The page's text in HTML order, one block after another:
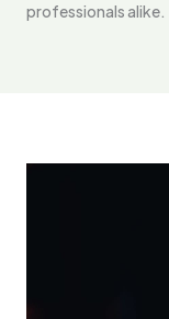
professionals alike.